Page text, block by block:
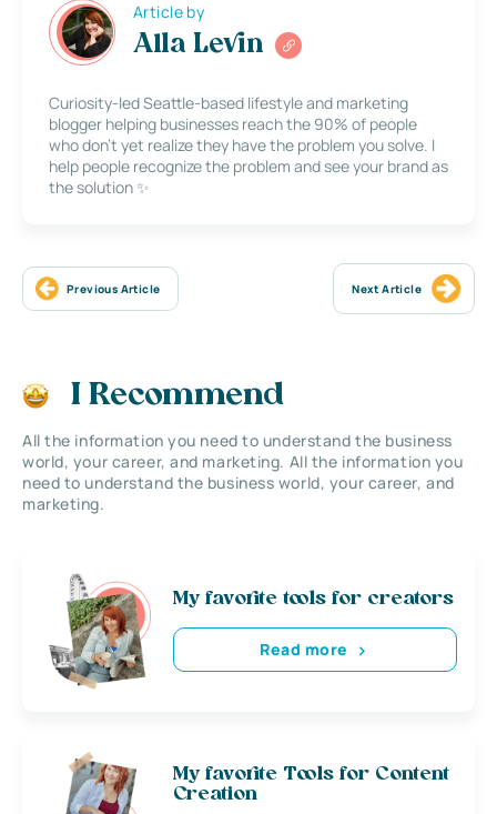
Article by
Alla Levin
Curiosity-led Seattle-based lifestyle and marketing
blogger helping businesses reach the 90% of people
who don’t yet realize they have the problem you solve. I
help people recognize the problem and see your brand as
the solution ✨
Previous Article Next Article
I Recommend
All the information you need to understand the business
world, your career, and marketing. All the information you
need to understand the business world, your career, and
marketing.
My favorite tools for creators
Read more
My favorite Tools for Content
Creation